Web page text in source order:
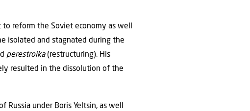
reform the Soviet economy as well
isolated and stagnated during the
perestroika(restructuring). His
resulted in the dissolution of the
Russia under Boris Yeltsin, as well